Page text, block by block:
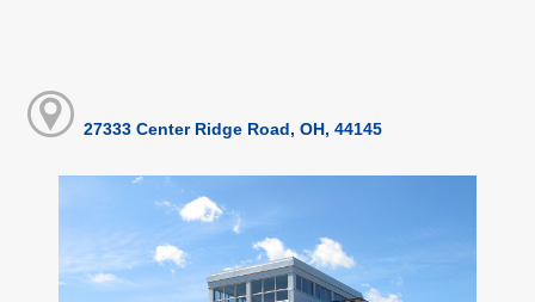
27333 Center Ridge Road, OH, 44145